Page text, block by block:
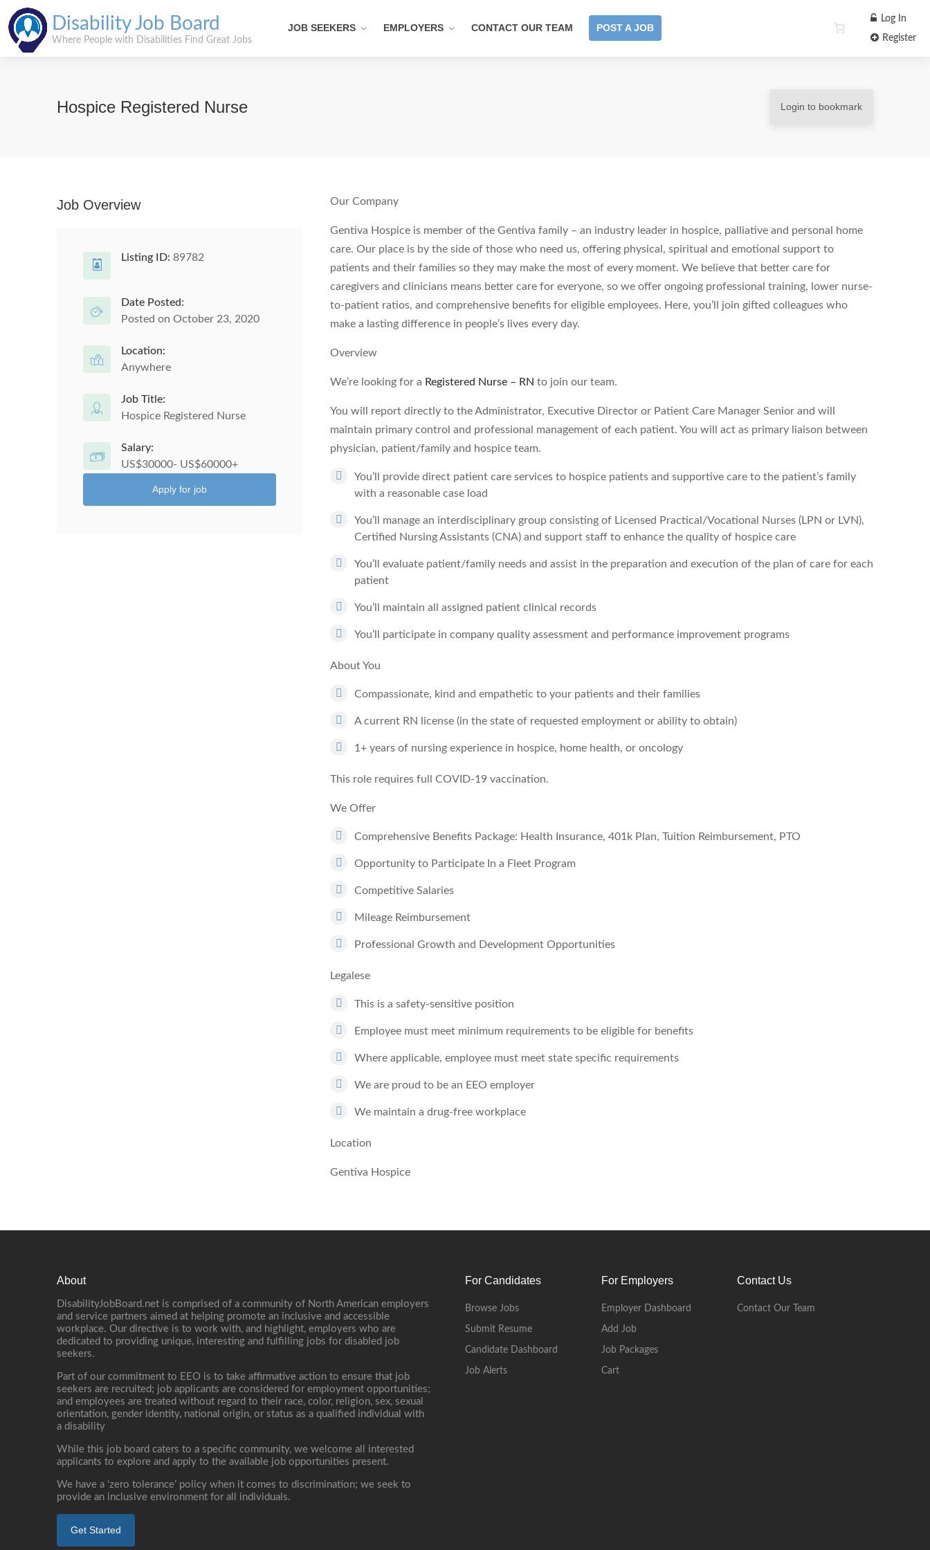
Disability Job Board
Where People with Disabilities Find Great Jobs
JOB SEEKERS EMPLOYERS CONTACT OUR TEAM POST A JOB
Log In
Register
Hospice Registered Nurse Login to bookmark
Our Company
Gentiva Hospice is member of the Gentiva family – an industry leader in hospice, palliative and personal home
care. Our place is by the side of those who need us, offering physical, spiritual and emotional support to
patients and their families so they may make the most of every moment. We believe that better care for
caregivers and clinicians means better care for everyone, so we offer ongoing professional training, lower nurse-
to-patient ratios, and comprehensive benefits for eligible employees. Here, you’ll join gifted colleagues who
make a lasting difference in people’s lives every day.
Overview
We’re looking for a Registered Nurse – RN to join our team.
You will report directly to the Administrator, Executive Director or Patient Care Manager Senior and will
maintain primary control and professional management of each patient. You will act as primary liaison between
physician, patient/family and hospice team.
You’ll provide direct patient care services to hospice patients and supportive care to the patient’s family
with a reasonable case load
You’ll manage an interdisciplinary group consisting of Licensed Practical/Vocational Nurses (LPN or LVN),
Certified Nursing Assistants (CNA) and support staff to enhance the quality of hospice care
You’ll evaluate patient/family needs and assist in the preparation and execution of the plan of care for each
patient
You’ll maintain all assigned patient clinical records
You’ll participate in company quality assessment and performance improvement programs
About You
Compassionate, kind and empathetic to your patients and their families
A current RN license (in the state of requested employment or ability to obtain)
1+ years of nursing experience in hospice, home health, or oncology
This role requires full COVID-19 vaccination.
We Offer
Comprehensive Benefits Package: Health Insurance, 401k Plan, Tuition Reimbursement, PTO
Opportunity to Participate In a Fleet Program
Competitive Salaries
Mileage Reimbursement
Professional Growth and Development Opportunities
Legalese
This is a safety-sensitive position
Employee must meet minimum requirements to be eligible for benefits
Where applicable, employee must meet state specific requirements
We are proud to be an EEO employer
We maintain a drug-free workplace
Location
Gentiva Hospice
Job Overview
Listing ID: 89782
Date Posted:
Posted on October 23, 2020
Location:
Anywhere
Job Title:
Hospice Registered Nurse
Salary:
US$30000- US$60000+
Apply for job
About
DisabilityJobBoard.net is comprised of a community of North American employers
and service partners aimed at helping promote an inclusive and accessible
workplace. Our directive is to work with, and highlight, employers who are
dedicated to providing unique, interesting and fulfilling jobs for disabled job
seekers.
Part of our commitment to EEO is to take affirmative action to ensure that job
seekers are recruited; job applicants are considered for employment opportunities;
and employees are treated without regard to their race, color, religion, sex, sexual
orientation, gender identity, national origin, or status as a qualified individual with
a disability
While this job board caters to a specific community, we welcome all interested
applicants to explore and apply to the available job opportunities present.
We have a ‘zero tolerance’ policy when it comes to discrimination; we seek to
provide an inclusive environment for all individuals.
Get Started
For Candidates
Browse Jobs
Submit Resume
Candidate Dashboard
Job Alerts
For Employers
Employer Dashboard
Add Job
Job Packages
Cart
Contact Us
Contact Our Team